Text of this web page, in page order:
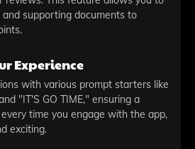
and supporting documents to
Experience
with various prompt starters like
"IT'S GO TIME," ensuring a
time you engage with the app,
exciting.